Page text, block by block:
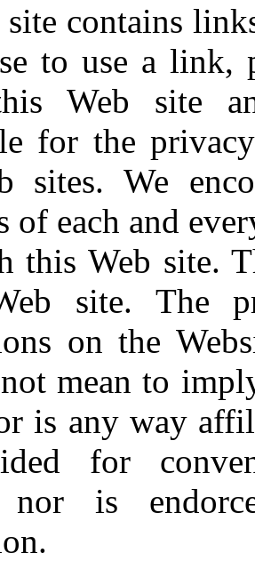
site contains
to use a link,
Web site
for the
sites. We
of each and
this Web site.
site. The
on the
mean to
is any way
for
nor is